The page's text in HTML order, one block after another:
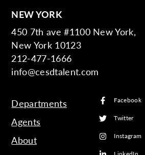
NEW YORK
450 7th ave #1100 New York,
New York 10123
212-477-1666
info@cesdtalent.com
Departments
Agents
About
Facebook
Twitter
Instagram